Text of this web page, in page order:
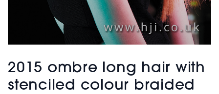
2015 ombre long hair with
stenciled colour braided